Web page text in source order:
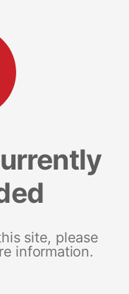
site, please
information.